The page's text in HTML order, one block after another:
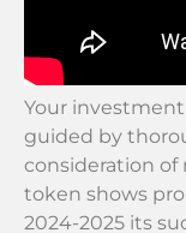
Your
guided by
consideration of
token shows
2024-2025 its